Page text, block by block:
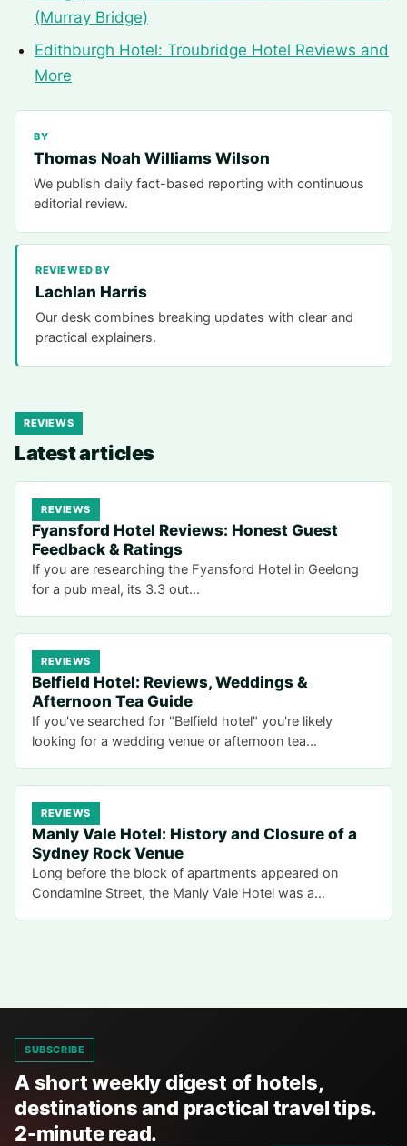
(Murray Bridge)
Edithburgh Hotel: Troubridge Hotel Reviews and
More
BY
Thomas Noah Williams Wilson
We publish daily fact-based reporting with continuous
editorial review.
REVIEWED BY
Lachlan Harris
Our desk combines breaking updates with clear and
practical explainers.
REVIEWS
Latest articles
REVIEWS
Fyansford Hotel Reviews: Honest Guest
Feedback & Ratings
If you are researching the Fyansford Hotel in Geelong
for a pub meal, its 3.3 out…
REVIEWS
Belfield Hotel: Reviews, Weddings &
Afternoon Tea Guide
If you've searched for "Belfield hotel" you're likely
looking for a wedding venue or afternoon tea…
REVIEWS
Manly Vale Hotel: History and Closure of a
Sydney Rock Venue
Long before the block of apartments appeared on
Condamine Street, the Manly Vale Hotel was a…
SUBSCRIBE
A short weekly digest of hotels,
destinations and practical travel tips.
2-minute read.